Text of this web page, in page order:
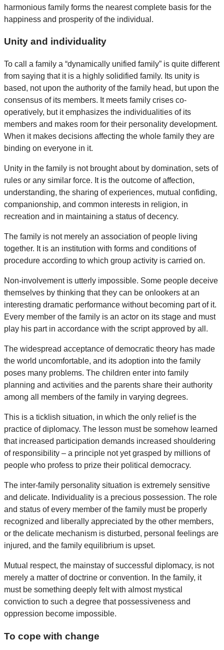
harmonious family forms the nearest complete basis for the
happiness and prosperity of the individual.
Unity and individuality
To call a family a “dynamically unified family” is quite different
from saying that it is a highly solidified family. Its unity is
based, not upon the authority of the family head, but upon the
consensus of its members. It meets family crises co-
operatively, but it emphasizes the individualities of its
members and makes room for their personality development.
When it makes decisions affecting the whole family they are
binding on everyone in it.
Unity in the family is not brought about by domination, sets of
rules or any similar force. It is the outcome of affection,
understanding, the sharing of experiences, mutual confiding,
companionship, and common interests in religion, in
recreation and in maintaining a status of decency.
The family is not merely an association of people living
together. It is an institution with forms and conditions of
procedure according to which group activity is carried on.
Non-involvement is utterly impossible. Some people deceive
themselves by thinking that they can be onlookers at an
interesting dramatic performance without becoming part of it.
Every member of the family is an actor on its stage and must
play his part in accordance with the script approved by all.
The widespread acceptance of democratic theory has made
the world uncomfortable, and its adoption into the family
poses many problems. The children enter into family
planning and activities and the parents share their authority
among all members of the family in varying degrees.
This is a ticklish situation, in which the only relief is the
practice of diplomacy. The lesson must be somehow learned
that increased participation demands increased shouldering
of responsibility – a principle not yet grasped by millions of
people who profess to prize their political democracy.
The inter-family personality situation is extremely sensitive
and delicate. Individuality is a precious possession. The role
and status of every member of the family must be properly
recognized and liberally appreciated by the other members,
or the delicate mechanism is disturbed, personal feelings are
injured, and the family equilibrium is upset.
Mutual respect, the mainstay of successful diplomacy, is not
merely a matter of doctrine or convention. In the family, it
must be something deeply felt with almost mystical
conviction to such a degree that possessiveness and
oppression become impossible.
To cope with change